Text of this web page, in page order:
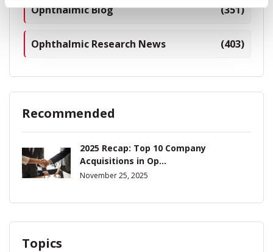
Ophthalmic Blog (351)
Ophthalmic Research News (403)
Recommended
2025 Recap: Top 10 Company
Acquisitions in Op...
November 25, 2025
Topics